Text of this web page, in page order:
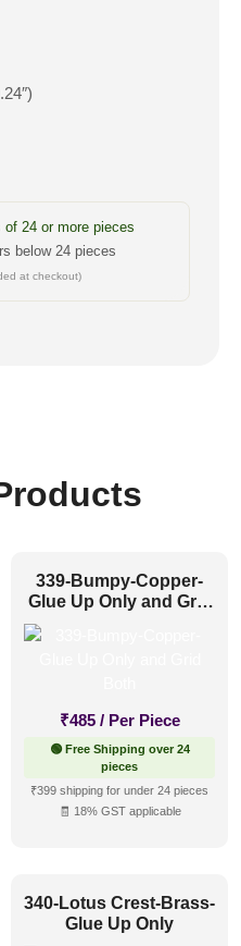
of 24 or more pieces
below 24 pieces
at checkout)
339-Bumpy-Copper-
Glue Up Only and Grid
₹485 / Per Piece
🟢 Free Shipping over 24
pieces
₹399 shipping for under 24 pieces
🧾 18% GST applicable
340-Lotus Crest-Brass-
Glue Up Only